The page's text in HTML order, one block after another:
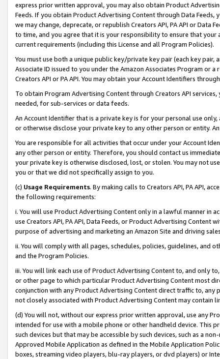
express prior written approval, you may also obtain Product
Feeds. If you obtain Product Advertising Content through Data Feeds,
we may change, deprecate, or republish Creators API, PA API or Data
to time, and you agree that it is your responsibility to ensure that your
current requirements (including this License and all Program Policies).
You must use both a unique public key/private key pair (each key pair,
Associate ID issued to you under the Amazon Associates Program or
Creators API or PA API. You may obtain your Account Identifiers
To obtain Program Advertising Content through Creators API
needed, for sub-services or data feeds.
An Account Identifier that is a private key is for your personal use
or otherwise disclose your private key to any other person or entity.
You are responsible for all activities that occur under your Account
any other person or entity. Therefore, you should contact us
your private key is otherwise disclosed, lost, or stolen. You may not
you or that we did not specifically assign to you.
(c) Usage Requirements. By making calls to Creators API, PA API,
the following requirements:
i. You will use Product Advertising Content only in a lawful manner in
use Creators API, PA API, Data Feeds, or Product Advertising
purpose of advertising and marketing an Amazon Site and driving
ii. You will comply with all pages, schedules, policies, guidelines, and
and the Program Policies.
iii. You will link each use of Product Advertising Content to, and only
or other page to which particular Product Advertising Content most
conjunction with any Product Advertising Content direct traffic to,
not closely associated with Product Advertising Content may contain
(d) You will not, without our express prior written approval, use any
intended for use with a mobile phone or other handheld device. This
such devices but that may be accessible by such devices, such as a
Approved Mobile Application as defined in the Mobile Application
boxes, streaming video players, blu-ray players, or dvd players) or